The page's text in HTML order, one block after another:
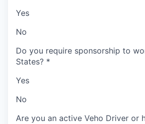
Yes
No
Do you require sponsorship to
States? *
Yes
No
Are you an active Veho Driver or